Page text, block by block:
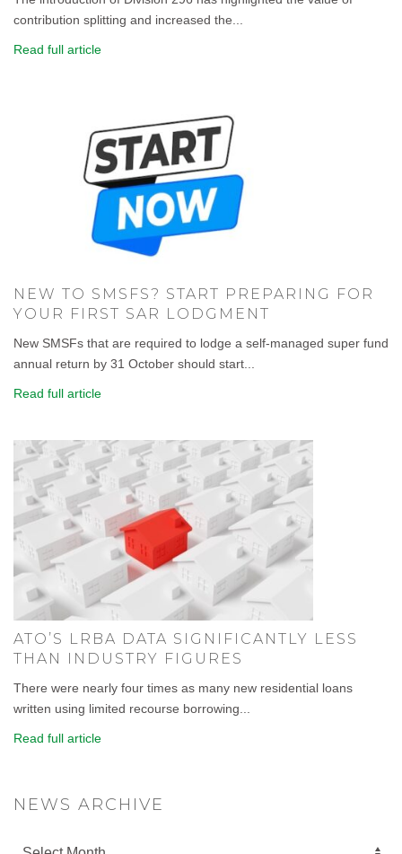
contribution splitting and increased the...
Read full article
NEW TO SMSFS? START PREPARING FOR
YOUR FIRST SAR LODGMENT
New SMSFs that are required to lodge a self-managed super fund
annual return by 31 October should start...
Read full article
ATO’S LRBA DATA SIGNIFICANTLY LESS
THAN INDUSTRY FIGURES
There were nearly four times as many new residential loans
written using limited recourse borrowing...
Read full article
NEWS ARCHIVE